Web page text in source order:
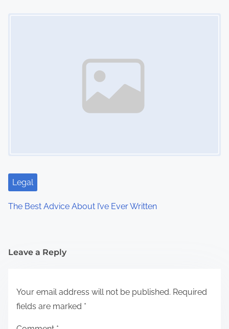
Legal
The Best Advice About I’ve Ever Written
Leave a Reply
Your email address will not be published. Required
fields are marked *